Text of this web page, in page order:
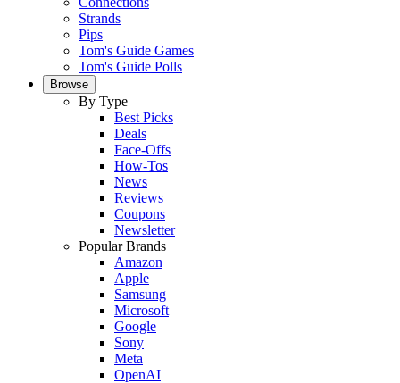
Strands
Pips
Tom's Guide Games
Tom's Guide Polls
Browse
By Type
Best Picks
Deals
Face-Offs
How-Tos
News
Reviews
Coupons
Newsletter
Popular Brands
Amazon
Apple
Samsung
Microsoft
Google
Sony
Meta
OpenAI